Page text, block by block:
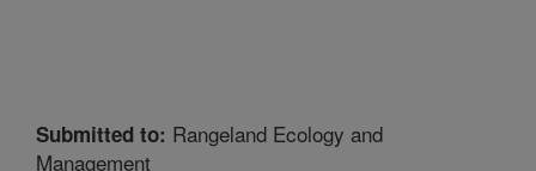
Submitted to: Rangeland Ecology and
Management